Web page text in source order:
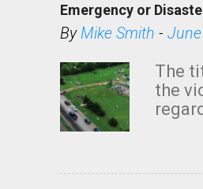
Emergency or
ByMike Smith -
The
the